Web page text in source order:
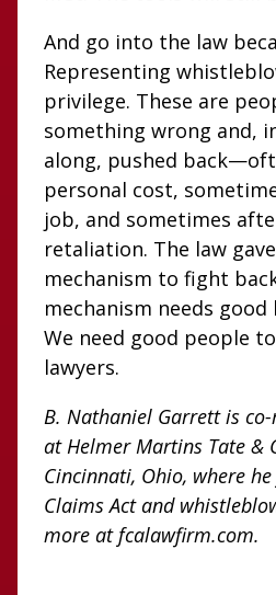
And go into the law
Representing
privilege. These are
something wrong and,
along, pushed
personal cost,
job, and sometimes
retaliation. The law
mechanism to fight
mechanism needs
We need good people
lawyers.
B. Nathaniel Garrett is
at Helmer Martins Tate &
Cincinnati, Ohio, where
Claims Act and
more at fcalawfirm.com.